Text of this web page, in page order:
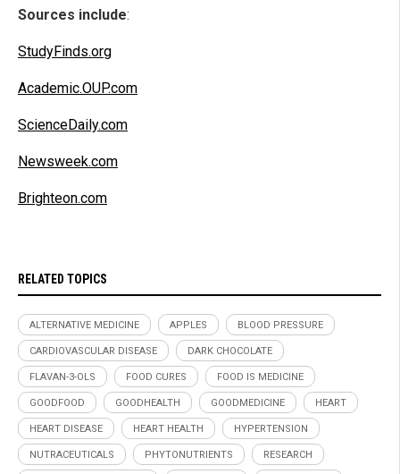
Sources include:
StudyFinds.org
Academic.OUP.com
ScienceDaily.com
Newsweek.com
Brighteon.com
RELATED TOPICS
ALTERNATIVE MEDICINE APPLES BLOOD PRESSURE
CARDIOVASCULAR DISEASE DARK CHOCOLATE
FLAVAN-3-OLS FOOD CURES FOOD IS MEDICINE
GOODFOOD GOODHEALTH GOODMEDICINE HEART
HEART DISEASE HEART HEALTH HYPERTENSION
NUTRACEUTICALS PHYTONUTRIENTS RESEARCH